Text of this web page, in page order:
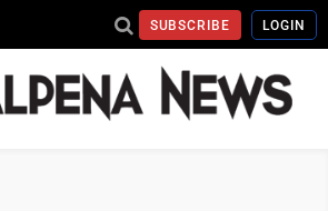
SUBSCRIBE LOGIN